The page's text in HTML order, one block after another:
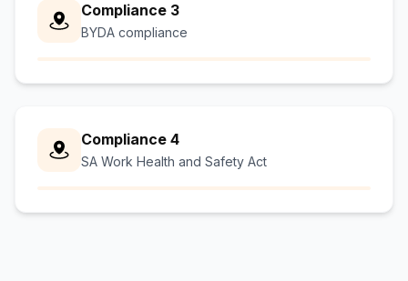
Compliance 3
BYDA compliance
Compliance 4
SA Work Health and Safety Act